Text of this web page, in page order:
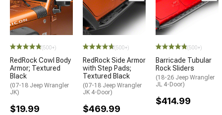
(500+)
RedRock Cowl Body
Armor; Textured
Black
(07-18 Jeep Wrangler
JK)
$19.99
(500+)
RedRock Side Armor
with Step Pads;
Textured Black
(07-18 Jeep Wrangler
JK 4-Door)
$469.99
(500+)
Barricade Tubular
Rock Sliders
(18-26 Jeep Wrangler
JL 4-Door)
$414.99